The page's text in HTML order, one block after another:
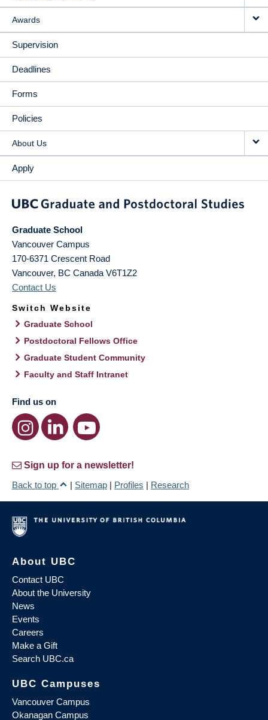
Awards
Supervision
Deadlines
Forms
Policies
About Us
Apply
Graduate School
Vancouver Campus
170-6371 Crescent Road
Vancouver, BC Canada V6T1Z2
Contact Us
Switch Website
Graduate School
Postdoctoral Fellows Office
Graduate Student Community
Faculty and Staff Intranet
Find us on
Sign up for a newsletter!
Back to top
| Sitemap | Profiles | Research
About UBC
Contact UBC
About the University
News
Events
Careers
Make a Gift
Search UBC.ca
UBC Campuses
Vancouver Campus
Okanagan Campus